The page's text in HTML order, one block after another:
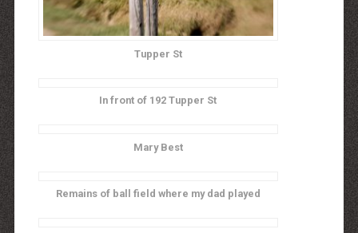
Tupper St
In front of 192 Tupper St
Mary Best
Remains of ball field where my dad played